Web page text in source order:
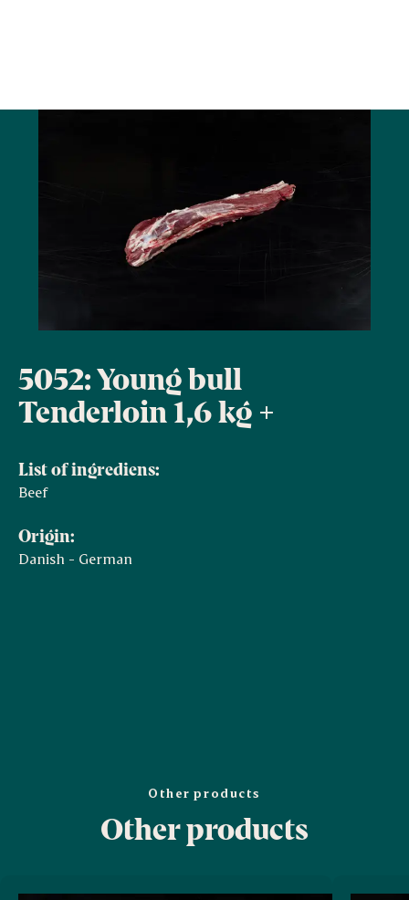
5052: Young bull
Tenderloin 1,6 kg +
List of ingrediens:
Beef
Origin:
Danish - German
Other products
Other products